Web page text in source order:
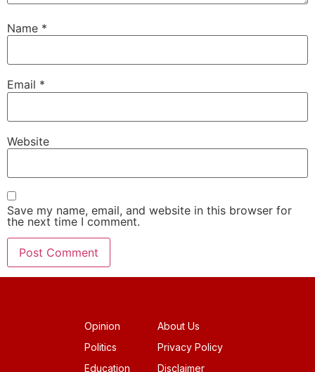
Name *
Email *
Website
Save my name, email, and website in this browser for
the next time I comment.
Opinion
Politics
Education
About Us
Privacy Policy
Disclaimer